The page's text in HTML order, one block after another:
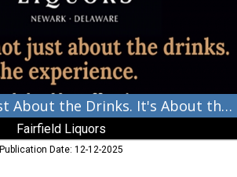
Here, It's Not Just About the Drinks. It's About the Experience.
Fairfield Liquors
Publication Date: 12-12-2025